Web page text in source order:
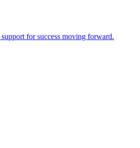
for success moving forward.